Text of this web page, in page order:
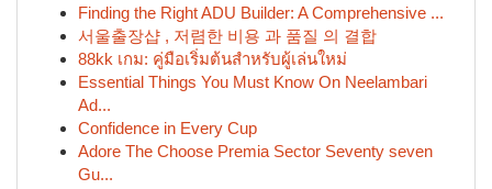
Finding the Right ADU Builder: A Comprehensive ...
서울출장샵 , 저렴한 비용 과 품질 의 결합
88kk เกม: คู่มือเริ่มต้นสำหรับผู้เล่นใหม่
Essential Things You Must Know On Neelambari
Ad...
Confidence in Every Cup
Adore The Choose Premia Sector Seventy seven
Gu...